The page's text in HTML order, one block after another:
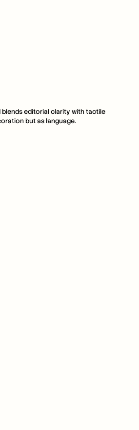
editorial clarity with tactile
but as language.